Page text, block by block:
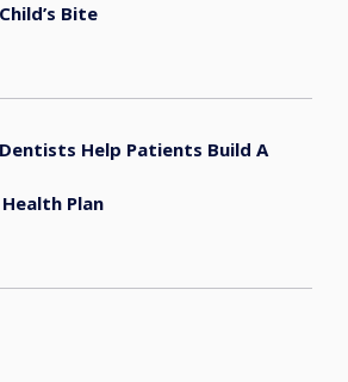
Bite
Help Patients Build A
Plan